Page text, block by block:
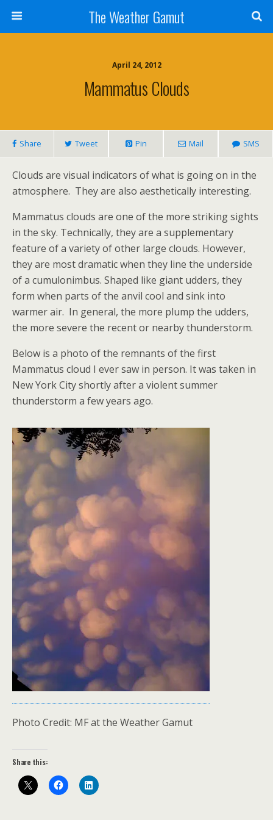
The Weather Gamut
April 24, 2012
Mammatus Clouds
Share Tweet Pin Mail SMS
Clouds are visual indicators of what is going on in the
atmosphere. They are also aesthetically interesting.
Mammatus clouds are one of the more striking sights
in the sky. Technically, they are a supplementary
feature of a variety of other large clouds. However,
they are most dramatic when they line the underside
of a cumulonimbus. Shaped like giant udders, they
form when parts of the anvil cool and sink into
warmer air. In general, the more plump the udders,
the more severe the recent or nearby thunderstorm.
Below is a photo of the remnants of the first
Mammatus cloud I ever saw in person. It was taken in
New York City shortly after a violent summer
thunderstorm a few years ago.
Photo Credit: MF at the Weather Gamut
Share this: